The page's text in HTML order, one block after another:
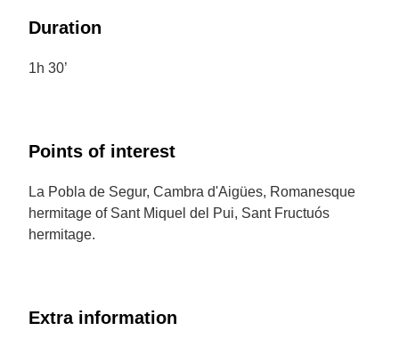
Duration
1h 30’
Points of interest
La Pobla de Segur, Cambra d'Aigües, Romanesque
hermitage of Sant Miquel del Pui, Sant Fructuós
hermitage.
Extra information